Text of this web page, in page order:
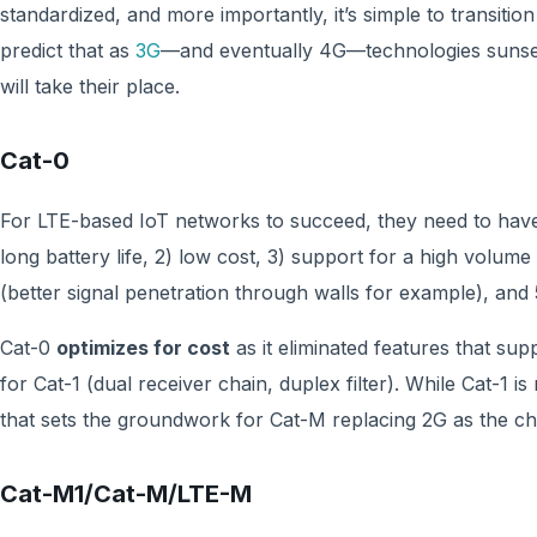
standardized, and more importantly, it’s simple to
predict that as 3G—and eventually 4G—technologies
will take their place.
Cat-0
For LTE-based IoT networks to succeed, they need to
long battery life, 2) low cost, 3) support for a high
(better signal penetration through walls for example),
Cat-0 optimizes for cost as it eliminated features that
for Cat-1 (dual receiver chain, duplex filter). While Cat-1
that sets the groundwork for Cat-M replacing 2G as the
Cat-M1/Cat-M/LTE-M